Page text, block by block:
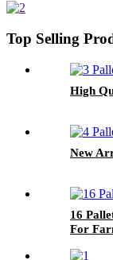
Top Selling
High
New
16
For